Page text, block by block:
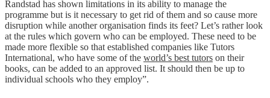
Randstad has shown limitations in its ability to manage the
programme but is it necessary to get rid of them and so cause more
disruption while another organisation finds its feet? Let’s rather look
at the rules which govern who can be employed. These need to be
made more flexible so that established companies like Tutors
International, who have some of the world’s best tutors on their
books, can be added to an approved list. It should then be up to
individual schools who they employ”.